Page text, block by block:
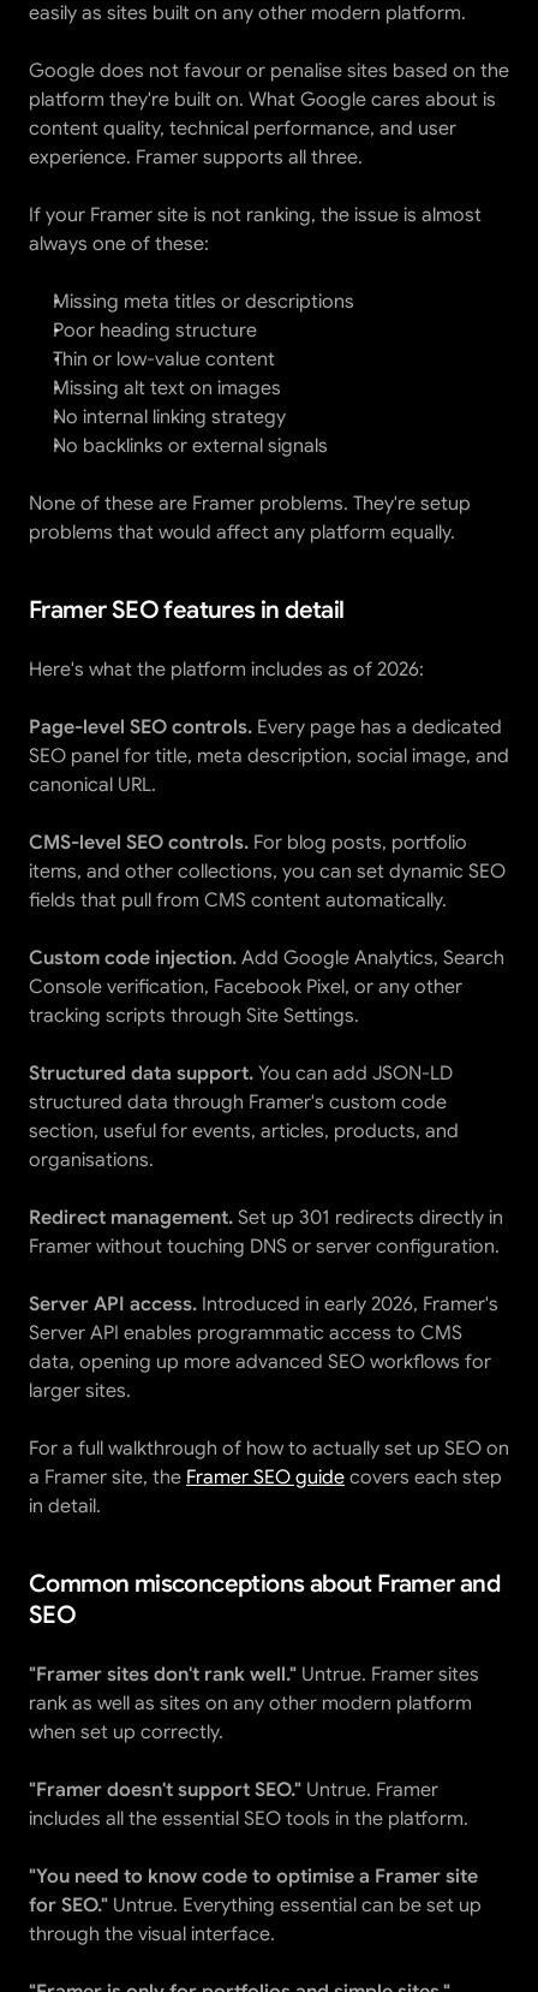
easily as sites built on any other modern platform.
Google does not favour or penalise sites based on the
platform they're built on. What Google cares about is
content quality, technical performance, and user
experience. Framer supports all three.
If your Framer site is not ranking, the issue is almost
always one of these:
Missing meta titles or descriptions
Poor heading structure
Thin or low-value content
Missing alt text on images
No internal linking strategy
No backlinks or external signals
None of these are Framer problems. They're setup
problems that would affect any platform equally.
Framer SEO features in detail
Here's what the platform includes as of 2026:
Page-level SEO controls. Every page has a dedicated
SEO panel for title, meta description, social image, and
canonical URL.
CMS-level SEO controls. For blog posts, portfolio
items, and other collections, you can set dynamic SEO
fields that pull from CMS content automatically.
Custom code injection. Add Google Analytics, Search
Console verification, Facebook Pixel, or any other
tracking scripts through Site Settings.
Structured data support. You can add JSON-LD
structured data through Framer's custom code
section, useful for events, articles, products, and
organisations.
Redirect management. Set up 301 redirects directly in
Framer without touching DNS or server configuration.
Server API access. Introduced in early 2026, Framer's
Server API enables programmatic access to CMS
data, opening up more advanced SEO workflows for
larger sites.
For a full walkthrough of how to actually set up SEO on
a Framer site, the Framer SEO guide covers each step
in detail.
Common misconceptions about Framer and
SEO
"Framer sites don't rank well." Untrue. Framer sites
rank as well as sites on any other modern platform
when set up correctly.
"Framer doesn't support SEO." Untrue. Framer
includes all the essential SEO tools in the platform.
"You need to know code to optimise a Framer site
for SEO." Untrue. Everything essential can be set up
through the visual interface.